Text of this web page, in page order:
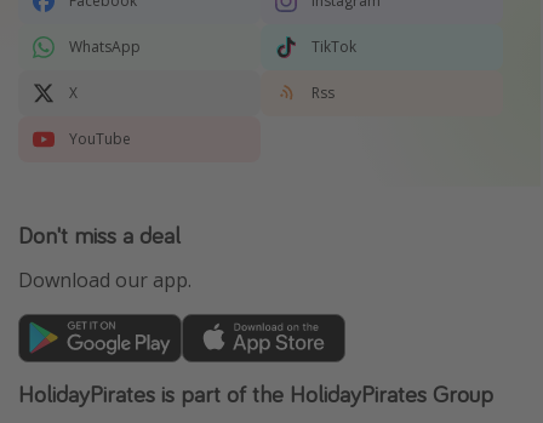
WhatsApp TikTok
X Rss
YouTube
Don't miss a deal
Download our app.
HolidayPirates is part of the HolidayPirates Group